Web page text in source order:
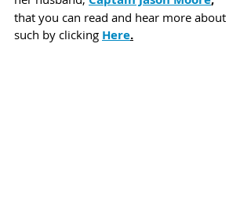
that you can read and hear more about
such by clicking Here.